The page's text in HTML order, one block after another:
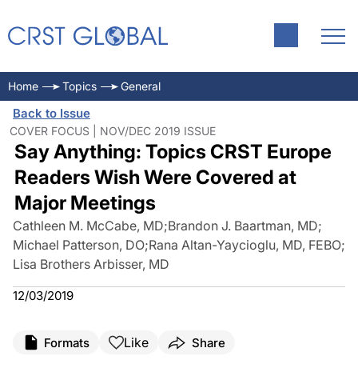
Home Topics General
Back to Issue
COVER FOCUS | NOV/DEC 2019 ISSUE
Say Anything: Topics CRST Europe
Readers Wish Were Covered at
Major Meetings
Cathleen M. McCabe, MD;Brandon J. Baartman, MD;
Michael Patterson, DO;Rana Altan-Yaycioglu, MD, FEBO;
Lisa Brothers Arbisser, MD
12/03/2019
Formats Like Share